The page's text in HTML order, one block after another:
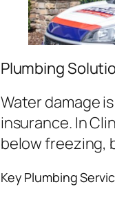
Plumbing
Water damage
insurance. In
below freezing,
Key Plumbing